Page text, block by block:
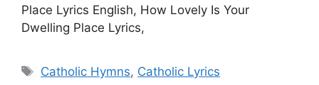
Place Lyrics English, How Lovely Is Your
Dwelling Place Lyrics,
Tags
Catholic Hymns, Catholic Lyrics